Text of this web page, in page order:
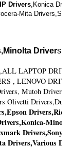
Drivers,Konica
Mita
Driver
LAPTOP
, LENOVO
Mutoh
Olivetti
Minolta
Drivers,Sony
Drivers,Various